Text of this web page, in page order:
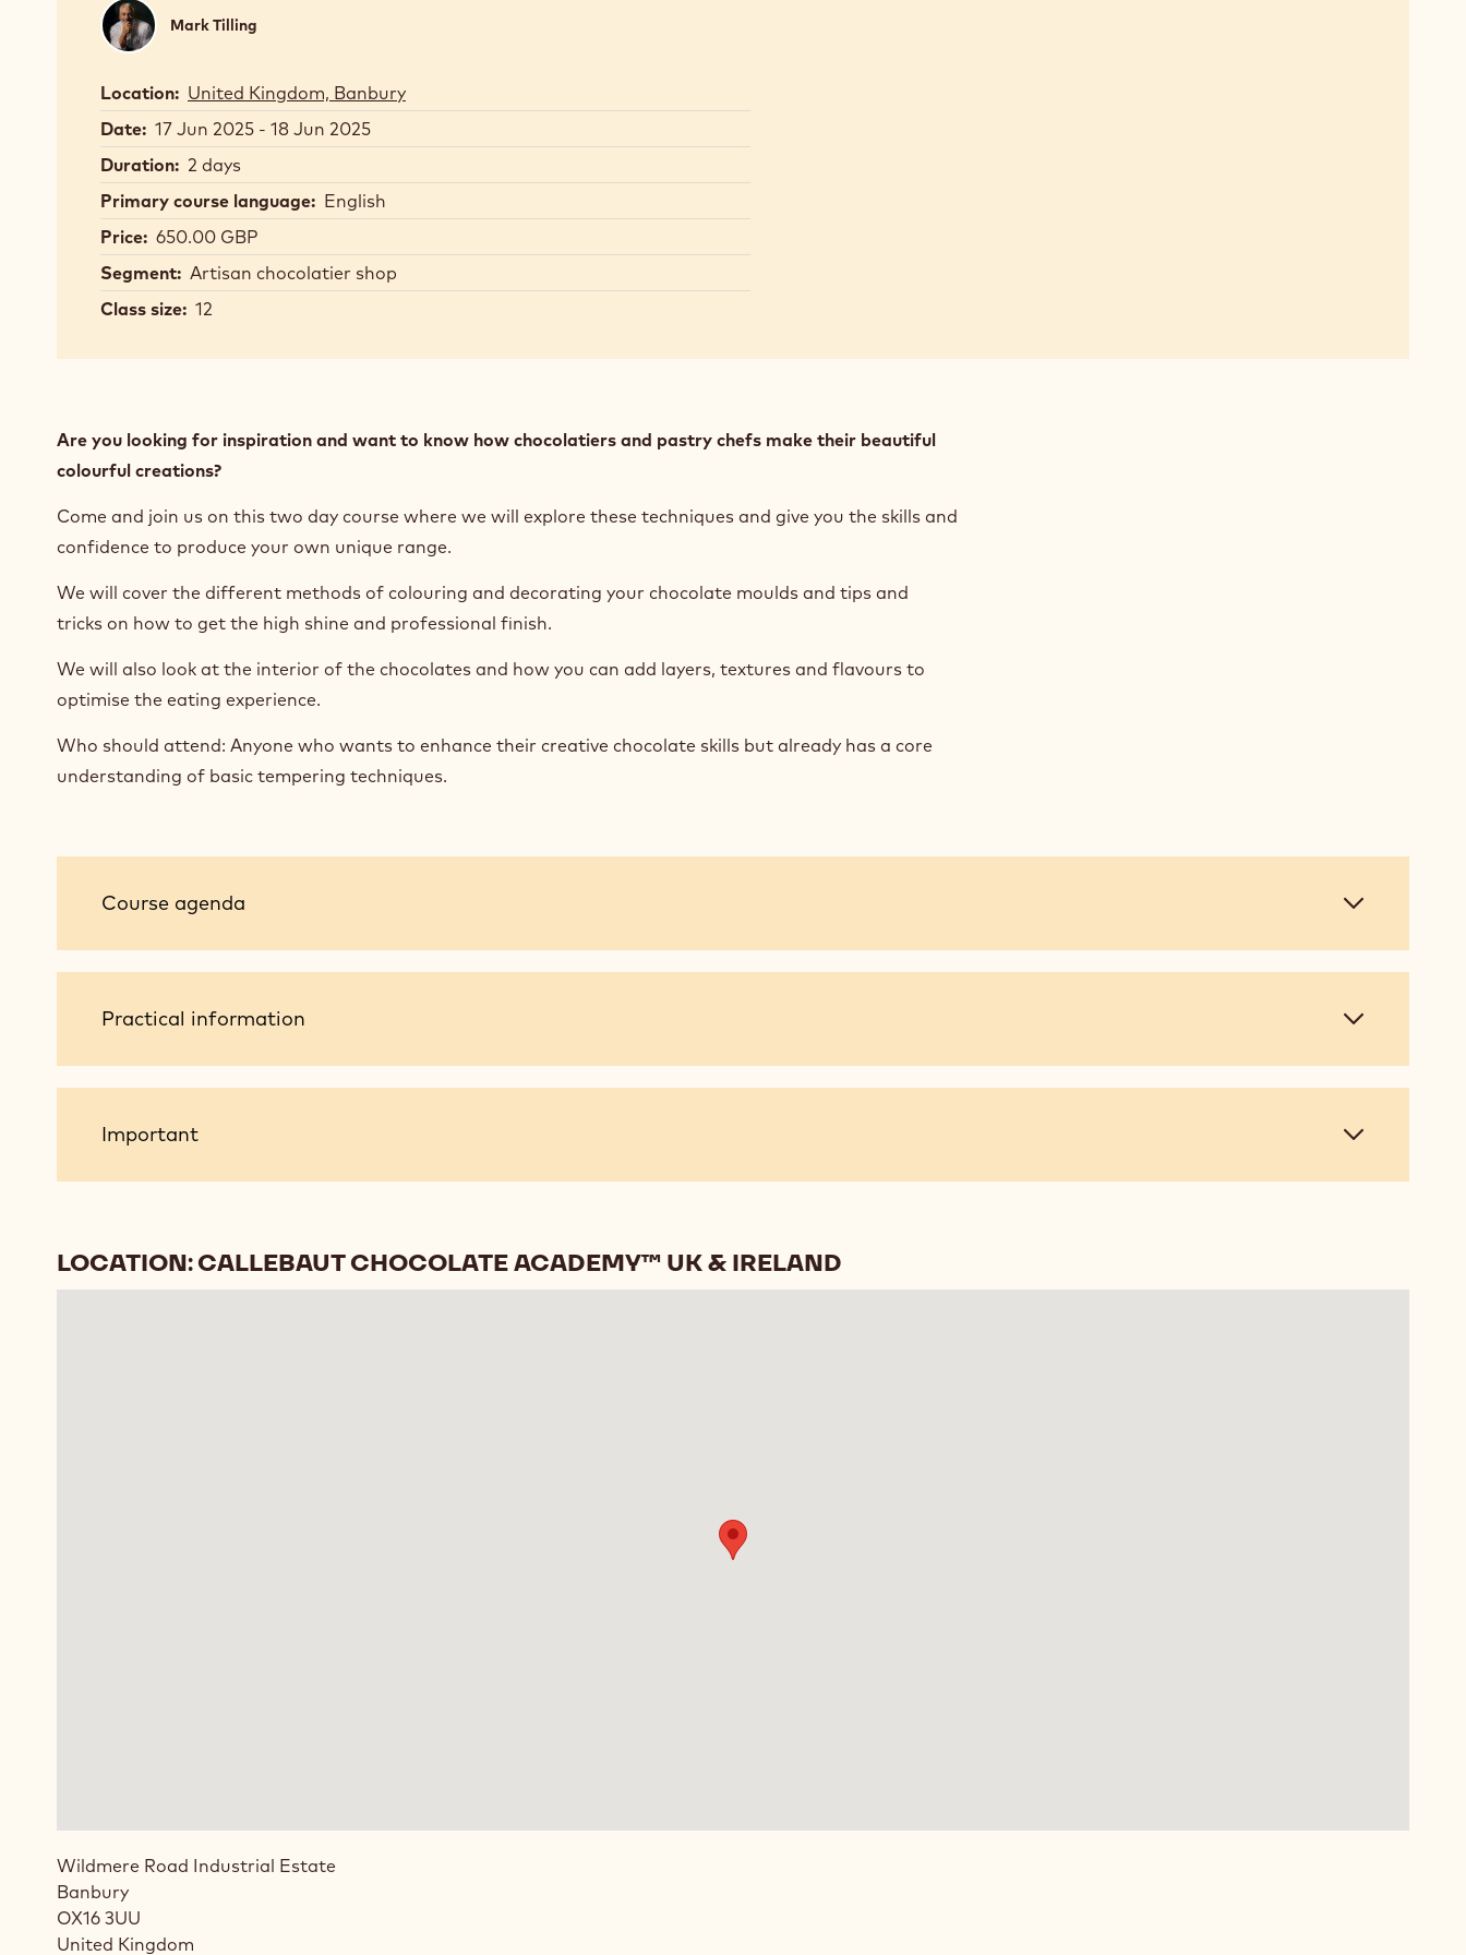
Mark
Tilling
Mark Tilling
Location: United Kingdom, Banbury
Date: 17 Jun 2025 - 18 Jun 2025
Duration: 2 days
Primary course language: English
Price: 650.00 GBP
Segment: Artisan chocolatier shop
Class size: 12
Are you looking for inspiration and want to know how chocolatiers and pastry chefs make their beautiful
colourful creations?
Come and join us on this two day course where we will explore these techniques and give you the skills and
confidence to produce your own unique range.
We will cover the different methods of colouring and decorating your chocolate moulds and tips and
tricks on how to get the high shine and professional finish.
We will also look at the interior of the chocolates and how you can add layers, textures and flavours to
optimise the eating experience.
Who should attend: Anyone who wants to enhance their creative chocolate skills but already has a core
understanding of basic tempering techniques.
Course
Course agenda
Practical
Practical information
Important
Important
LOCATION: CALLEBAUT CHOCOLATE ACADEMY™ UK & IRELAND
Wildmere Road Industrial Estate
Banbury
OX16 3UU
United Kingdom